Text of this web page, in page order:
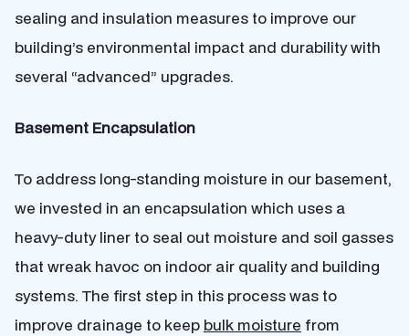
sealing and insulation measures to improve our
building’s environmental impact and durability with
several “advanced” upgrades.
Basement Encapsulation
To address long-standing moisture in our basement,
we invested in an encapsulation which uses a
heavy-duty liner to seal out moisture and soil gasses
that wreak havoc on indoor air quality and building
systems. The first step in this process was to
improve drainage to keep bulk moisture from